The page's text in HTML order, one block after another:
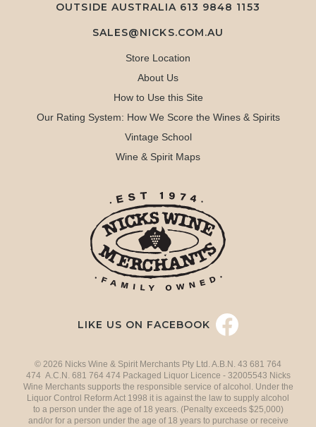
OUTSIDE AUSTRALIA 613 9848 1153
SALES@NICKS.COM.AU
Store Location
About Us
How to Use this Site
Our Rating System: How We Score the Wines & Spirits
Vintage School
Wine & Spirit Maps
LIKE US ON FACEBOOK
© 2026 Nicks Wine & Spirit Merchants Pty Ltd. A.B.N. 43 681 764
474 A.C.N. 681 764 474 Packaged Liquor Licence - 32005543 Nicks
Wine Merchants supports the responsible service of alcohol. Under the
Liquor Control Reform Act 1998 it is against the law to supply alcohol
to a person under the age of 18 years. (Penalty exceeds $25,000)
and/or for a person under the age of 18 years to purchase or receive